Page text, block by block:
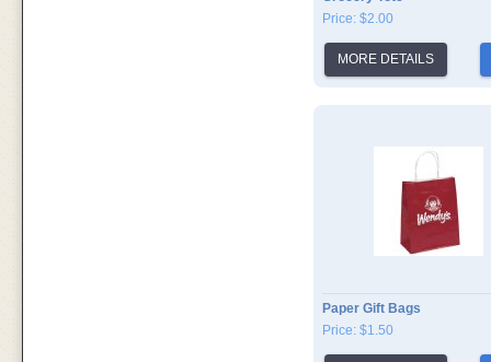
Price: $2.00
MORE DETAILS
Paper Gift Bags
Price: $1.50